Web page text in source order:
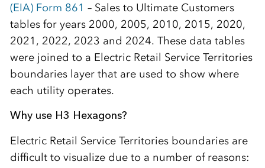
(EIA) Form 861 – Sales to Ultimate Customers
tables for years 2000, 2005, 2010, 2015, 2020,
2021, 2022, 2023 and 2024. These data tables
were joined to a Electric Retail Service Territories
boundaries layer that are used to show where
each utility operates.
Why use H3 Hexagons?
Electric Retail Service Territories boundaries are
difficult to visualize due to a number of reasons: